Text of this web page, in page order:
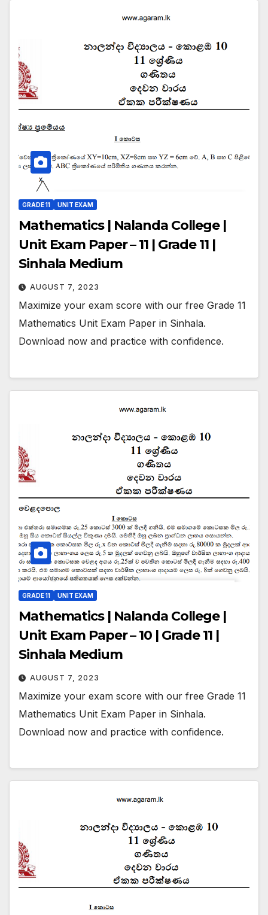
GRADE 11 UNIT EXAM
Mathematics | Nalanda College |
Unit Exam Paper – 11 | Grade 11 |
Sinhala Medium
AUGUST 7, 2023
Maximize your exam score with our free Grade 11
Mathematics Unit Exam Paper in Sinhala.
Download now and practice with confidence.
GRADE 11 UNIT EXAM
Mathematics | Nalanda College |
Unit Exam Paper – 10 | Grade 11 |
Sinhala Medium
AUGUST 7, 2023
Maximize your exam score with our free Grade 11
Mathematics Unit Exam Paper in Sinhala.
Download now and practice with confidence.